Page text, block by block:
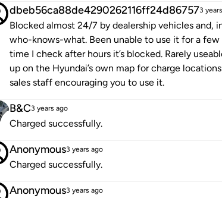
dbeb56ca88de4290262116ff24d867573
Blocked almost 24/7 by dealership vehicles and,
who-knows-what. Been unable to use it for a few
time I check after hours it’s blocked. Rarely
up on the Hyundai’s own map for charge
sales staff encouraging you to use it.
B&C3 years ago
Charged successfully.
Anonymous3 years ago
Charged successfully.
Anonymous3 years ago